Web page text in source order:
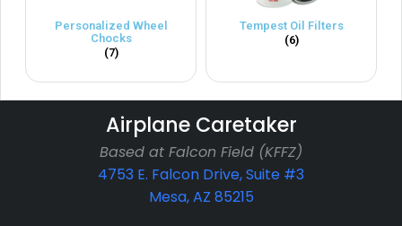
Personalized Wheel
Chocks
(7)
Tempest Oil Filters
(6)
Airplane Caretaker
Based at Falcon Field (KFFZ)
4753 E. Falcon Drive, Suite #3
Mesa, AZ 85215